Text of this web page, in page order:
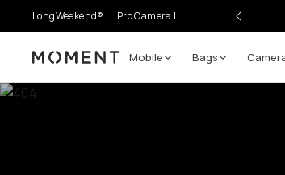
LongWeekend® Pro Camera II
Moment Mobile Bags